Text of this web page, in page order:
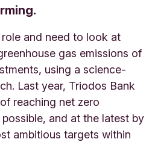
and need to look at
gas emissions of
using a science-
Last year, Triodos Bank
reaching net zero
and at the latest by
ambitious targets within